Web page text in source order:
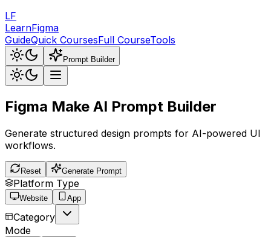
LF
LearnFigma
GuideQuick CoursesFull CourseTools
Prompt Builder
Figma Make AI Prompt Builder
Generate structured design prompts for AI-powered UI
workflows.
Reset Generate Prompt
Platform Type
Website App
Category
Mode